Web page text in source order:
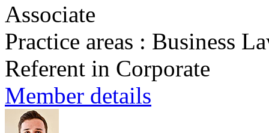
Associate
Practice areas : Business
Referent in Corporate
Member details